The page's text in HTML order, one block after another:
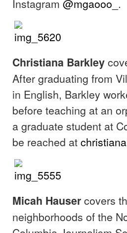
Instagram @mgaooo_ .
Christiana Barkley
After graduating from
in English, Barkley
before teaching at an
a graduate student at
be reached at
Micah Hausercovers
neighborhoods of the